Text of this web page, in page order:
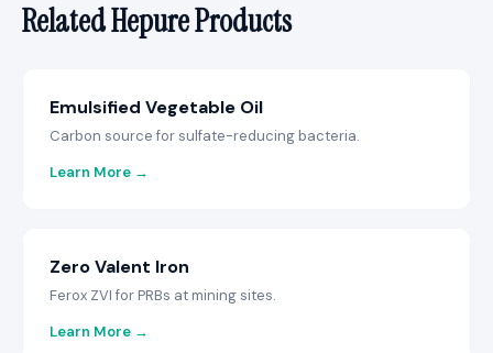
Related Hepure Products
Emulsified Vegetable Oil
Carbon source for sulfate-reducing bacteria.
Learn More →
Zero Valent Iron
Ferox ZVI for PRBs at mining sites.
Learn More →